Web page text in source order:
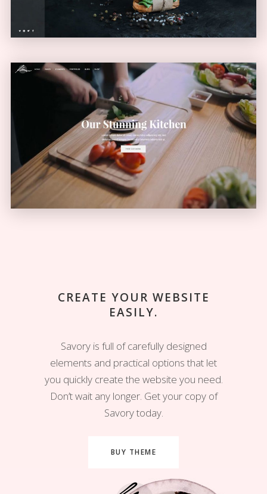
Video Home
VIDEO SLIDER
CREATE YOUR WEBSITE
EASILY.
Savory is full of carefully designed
elements and practical options that let
you quickly create the website you need.
Don’t wait any longer. Get your copy of
Savory today.
BUY THEME